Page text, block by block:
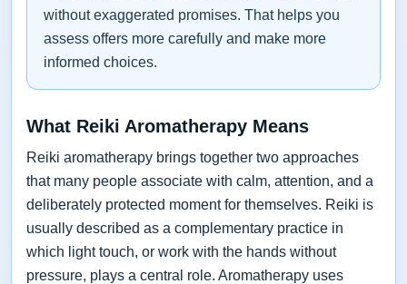
without exaggerated promises. That helps you
assess offers more carefully and make more
informed choices.
What Reiki Aromatherapy Means
Reiki aromatherapy brings together two approaches
that many people associate with calm, attention, and a
deliberately protected moment for themselves. Reiki is
usually described as a complementary practice in
which light touch, or work with the hands without
pressure, plays a central role. Aromatherapy uses